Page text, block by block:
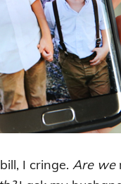
I cringe. Are we